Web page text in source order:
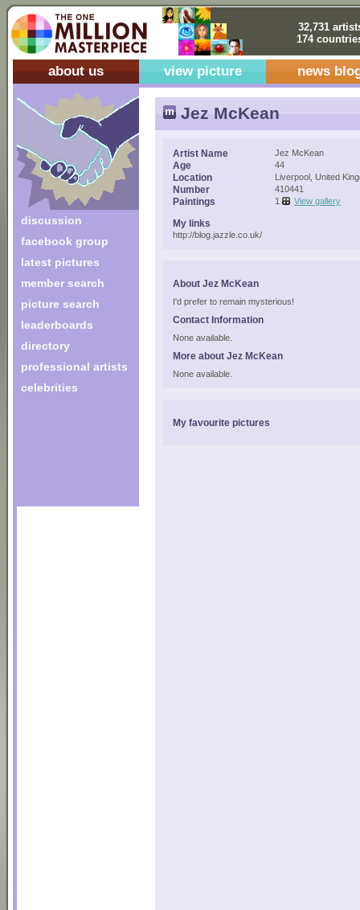
32,731
174
about us view picture news
discussion
facebook group
latest pictures
member search
picture search
leaderboards
directory
professional artists
celebrities
Jez McKean
Artist Name Jez McKean
Age 44
Location Liverpool, United
Number 410441
Paintings 1 View gallery
My links
http://blog.jazzle.co.uk/
About Jez McKean
I'd prefer to remain mysterious!
Contact Information
None available.
More about Jez McKean
None available.
My favourite pictures